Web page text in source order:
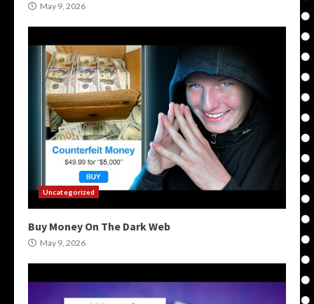
May 9, 2026
Uncategorized
Buy Money On The Dark Web
May 9, 2026